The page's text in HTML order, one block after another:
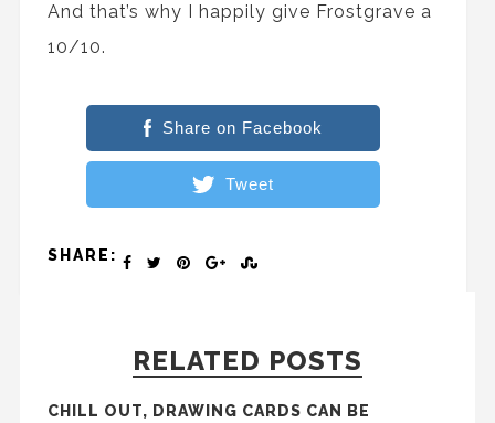
And that’s why I happily give Frostgrave a
10/10.
Share on Facebook
Tweet
SHARE:
RELATED POSTS
CHILL OUT, DRAWING CARDS CAN BE